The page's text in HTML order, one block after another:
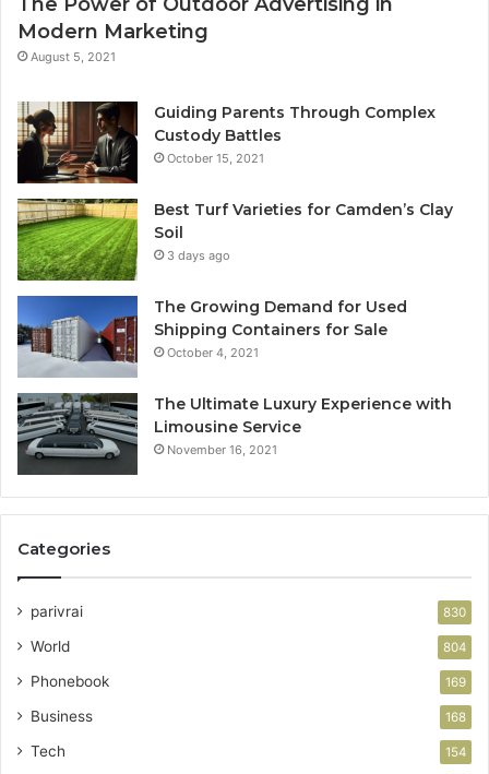
Modern Marketing
August 5, 2021
Guiding Parents Through Complex
Custody Battles
October 15, 2021
Best Turf Varieties for Camden’s Clay
Soil
3 days ago
The Growing Demand for Used
Shipping Containers for Sale
October 4, 2021
The Ultimate Luxury Experience with
Limousine Service
November 16, 2021
Categories
parivrai 830
World 804
Phonebook 169
Business 168
Tech 154